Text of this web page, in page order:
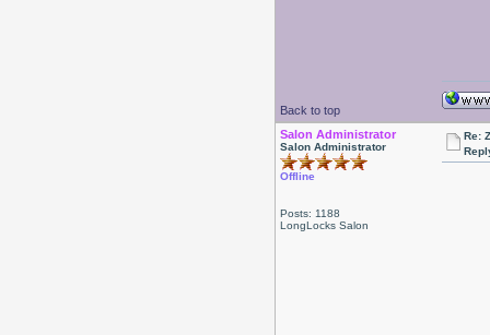
Back to top
Salon Administrator
Salon Administrator
Offline
Posts: 1188
LongLocks Salon
Re: